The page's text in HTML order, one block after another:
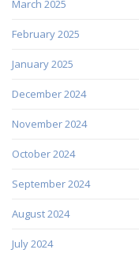
March 2025
February 2025
January 2025
December 2024
November 2024
October 2024
September 2024
August 2024
July 2024